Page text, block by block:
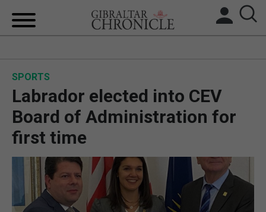
BREXIT
FEATURES
SPORTS
SPORTS
Labrador elected into CEV
Board of Administration for
first time